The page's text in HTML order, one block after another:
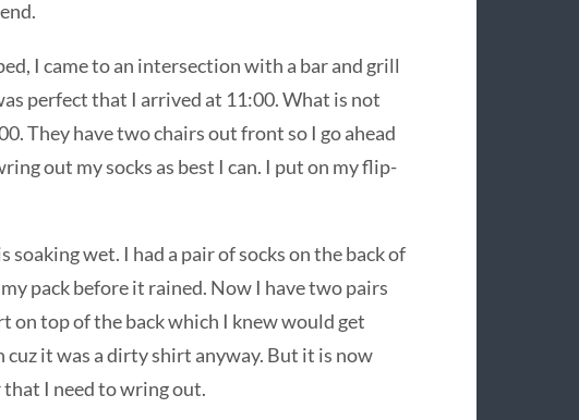
I came to an intersection with a bar and grill
perfect that I arrived at 11:00. What is not
They have two chairs out front so I go ahead
out my socks as best I can. I put on my flip-
wet. I had a pair of socks on the back of
pack before it rained. Now I have two pairs
on top of the back which I knew would get
cuz it was a dirty shirt anyway. But it is now
I need to wring out.